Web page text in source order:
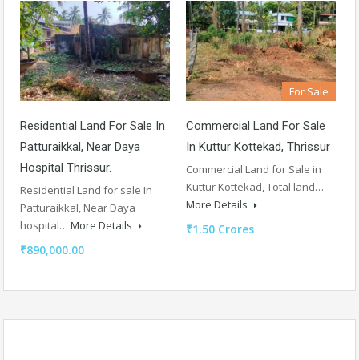
Residential Land For Sale In
Patturaikkal, Near Daya
Hospital Thrissur.
Residential Land for sale In
Patturaikkal, Near Daya
hospital… More Details
₹890,000.00
For Sale
Commercial Land For Sale
In Kuttur Kottekad, Thrissur
Commercial Land for Sale in
Kuttur Kottekad, Total land…
More Details
₹1.50 Crores